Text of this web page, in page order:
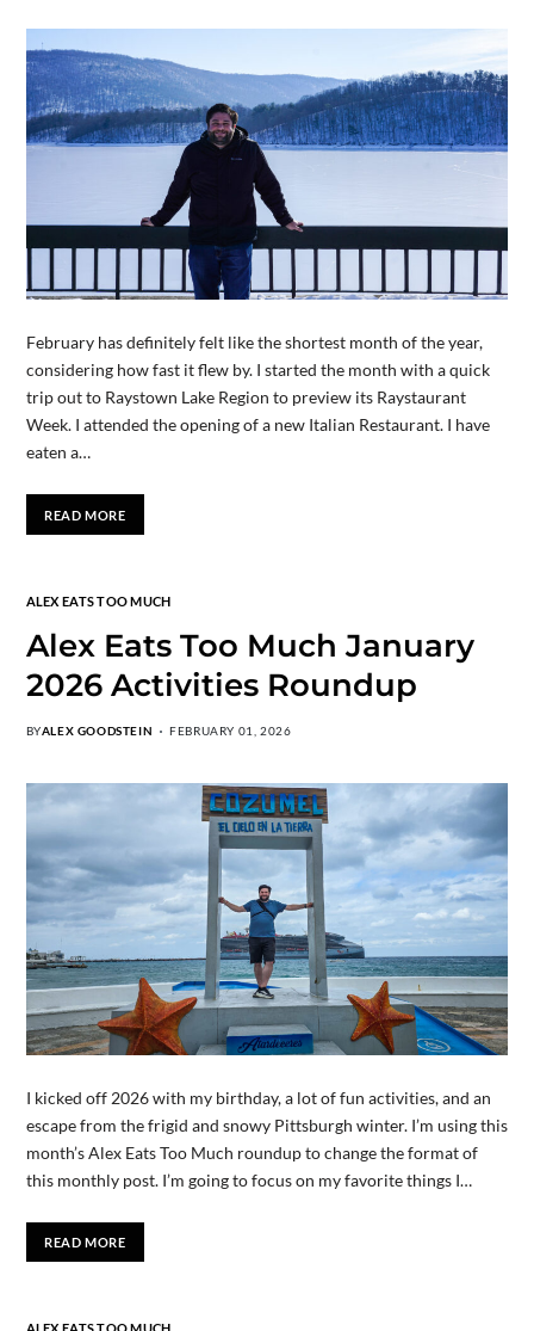
February has definitely felt like the shortest month of the year,
considering how fast it flew by. I started the month with a quick
trip out to Raystown Lake Region to preview its Raystaurant
Week. I attended the opening of a new Italian Restaurant. I have
eaten a…
READ MORE
ALEX EATS TOO MUCH
Alex Eats Too Much January
2026 Activities Roundup
BYALEX GOODSTEIN FEBRUARY 01, 2026
I kicked off 2026 with my birthday, a lot of fun activities, and an
escape from the frigid and snowy Pittsburgh winter. I’m using this
month’s Alex Eats Too Much roundup to change the format of
this monthly post. I’m going to focus on my favorite things I…
READ MORE